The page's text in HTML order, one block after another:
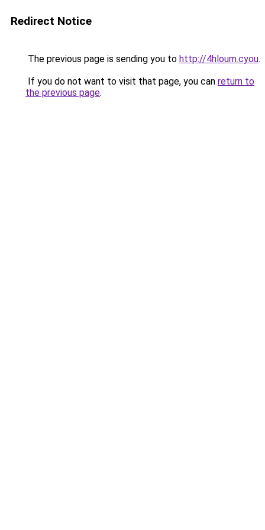
Redirect Notice
The previous page is sending you to http://4hloum.cyou.
If you do not want to visit that page, you can return to
the previous page.